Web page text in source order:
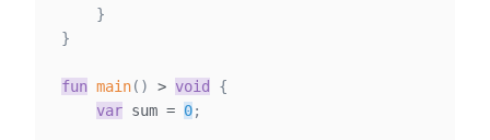
}
}
fun main( ) > void
{
var sum = 0;